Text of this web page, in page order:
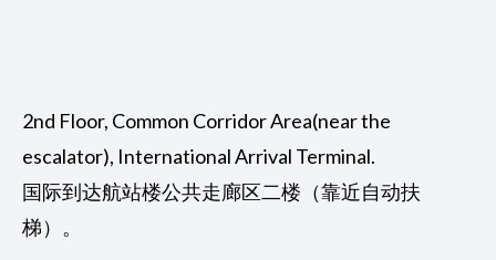
2nd Floor, Common Corridor Area(near the
escalator), International Arrival Terminal.
国际到达航站楼公共走廊区二楼（靠近自动扶
梯）。